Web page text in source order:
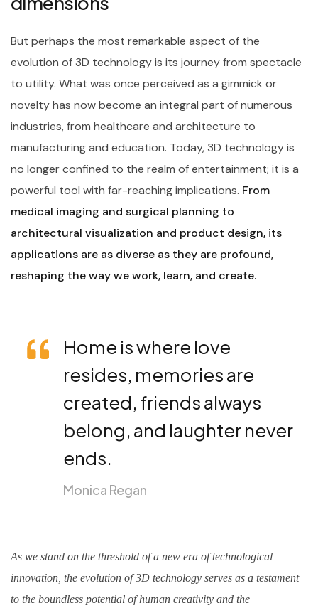
But perhaps the most remarkable aspect of the
evolution of 3D technology is its journey from spectacle
to utility. What was once perceived as a gimmick or
novelty has now become an integral part of numerous
industries, from healthcare and architecture to
manufacturing and education. Today, 3D technology is
no longer confined to the realm of entertainment; it is a
powerful tool with far-reaching implications. From
medical imaging and surgical planning to
architectural visualization and product design, its
applications are as diverse as they are profound,
reshaping the way we work, learn, and create.
Home is where love
resides, memories are
created, friends always
belong, and laughter never
ends.
Monica Regan
As we stand on the threshold of a new era of technological
innovation, the evolution of 3D technology serves as a testament
to the boundless potential of human creativity and the